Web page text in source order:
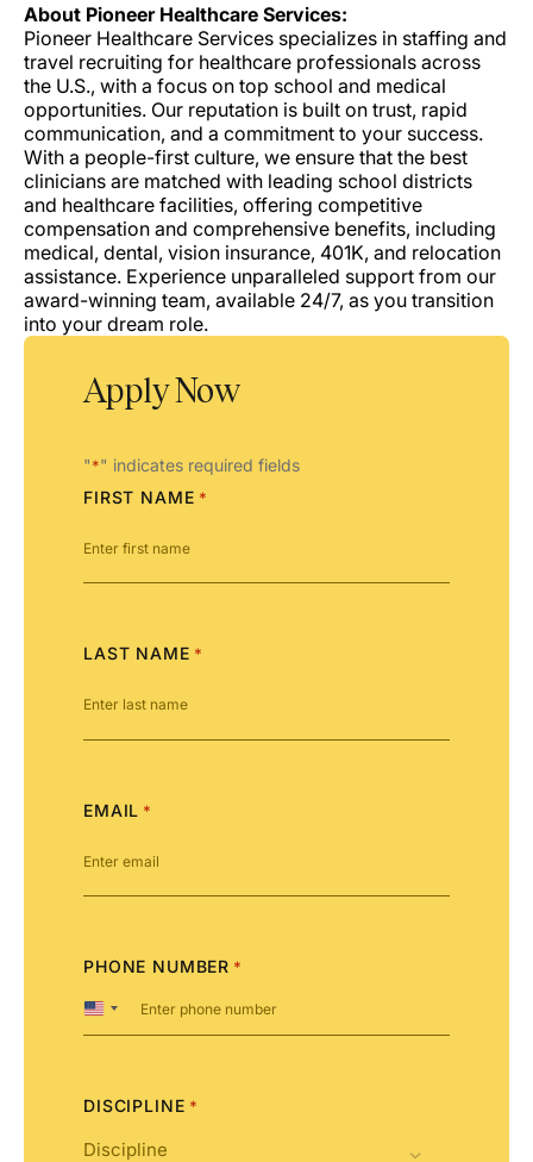
About Pioneer Healthcare Services:
Pioneer Healthcare Services specializes in staffing and
travel recruiting for healthcare professionals across
the U.S., with a focus on top school and medical
opportunities. Our reputation is built on trust, rapid
communication, and a commitment to your success.
With a people-first culture, we ensure that the best
clinicians are matched with leading school districts
and healthcare facilities, offering competitive
compensation and comprehensive benefits, including
medical, dental, vision insurance, 401K, and relocation
assistance. Experience unparalleled support from our
award-winning team, available 24/7, as you transition
into your dream role.
Apply Now
"*" indicates required fields
FIRST NAME *
LAST NAME *
EMAIL *
PHONE NUMBER *
United
States
DISCIPLINE *